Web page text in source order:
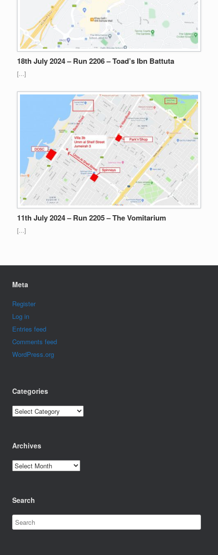
18th July 2024 – Run 2206 – Toad’s Ibn Battuta
[…]
11th July 2024 – Run 2205 – The Vomitarium
[…]
Meta
Register
Log in
Entries feed
Comments feed
WordPress.org
Categories
Categories
Archives
Archives
Search